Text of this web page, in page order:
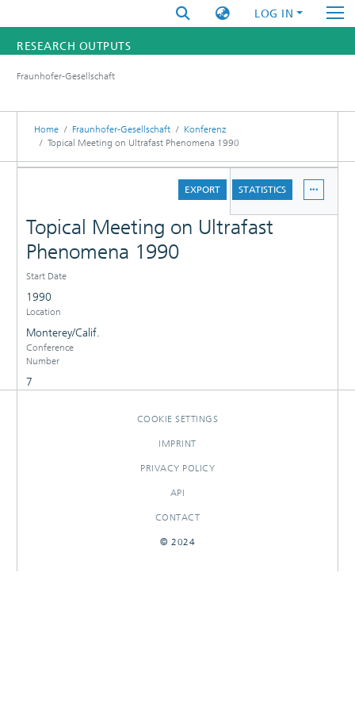
LOG IN
RESEARCH OUTPUTS
RESEARCHERS
INSTITUTES
Fraunhofer-Gesellschaft
Home Fraunhofer-Gesellschaft
Konferenz
Topical Meeting on Ultrafast Phenomena 1990
EXPORT
STATISTICS
Topical Meeting on Ultrafast
Phenomena 1990
Start Date
1990
Location
Monterey/Calif.
Conference
Number
7
COOKIE SETTINGS
IMPRINT
PRIVACY POLICY
API
CONTACT
© 2024